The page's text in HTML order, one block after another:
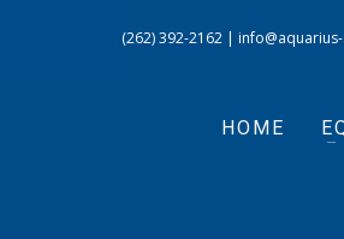
(262) 392-2162 |
HOME